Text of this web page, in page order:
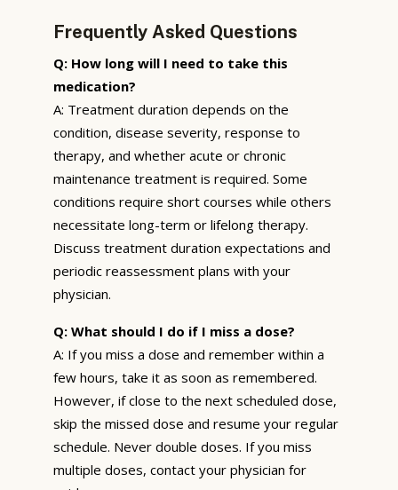
Frequently Asked Questions
Q: How long will I need to take this
medication?
A: Treatment duration depends on the
condition, disease severity, response to
therapy, and whether acute or chronic
maintenance treatment is required. Some
conditions require short courses while others
necessitate long-term or lifelong therapy.
Discuss treatment duration expectations and
periodic reassessment plans with your
physician.
Q: What should I do if I miss a dose?
A: If you miss a dose and remember within a
few hours, take it as soon as remembered.
However, if close to the next scheduled dose,
skip the missed dose and resume your regular
schedule. Never double doses. If you miss
multiple doses, contact your physician for